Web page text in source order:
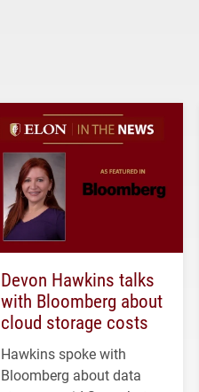
Devon Hawkins talks
with Bloomberg about
cloud storage costs
Hawkins spoke with
Bloomberg about data